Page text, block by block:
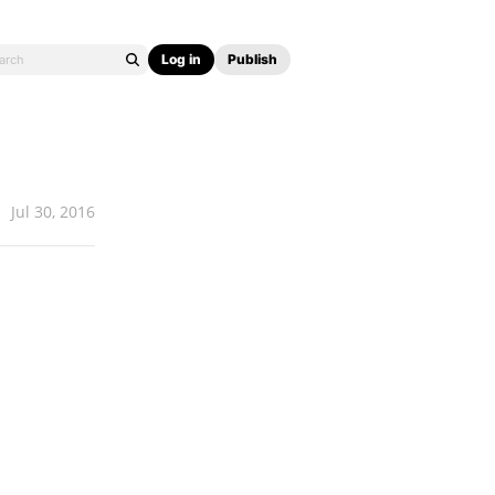
Log in Publish
Jul 30, 2016